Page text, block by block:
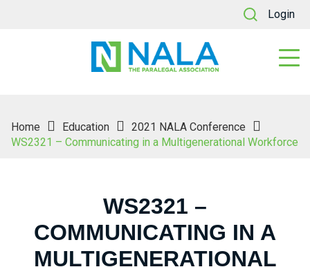
Login
Home Education
2021 NALA Conference
WS2321 – Communicating in a Multigenerational Workforce
WS2321 –
COMMUNICATING IN A
MULTIGENERATIONAL